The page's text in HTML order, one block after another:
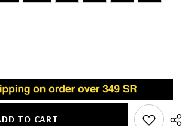
TO CART